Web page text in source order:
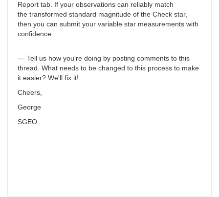
Report tab. If your observations can reliably match
the transformed standard magnitude of the Check star,
then you can submit your variable star measurements with
confidence.
--- Tell us how you're doing by posting comments to this
thread. What needs to be changed to this process to make
it easier? We'll fix it!
Cheers,
George
SGEO